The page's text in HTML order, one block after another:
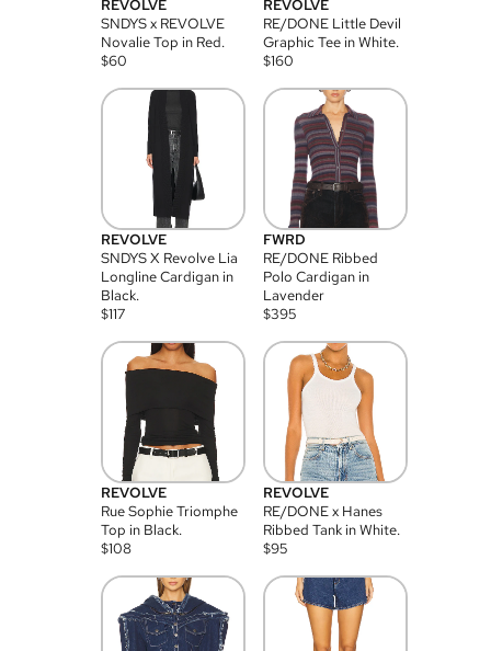
REVOLVE
SNDYS x REVOLVE
Novalie Top in Red.
$60
REVOLVE
RE/DONE Little Devil
Graphic Tee in White.
$160
REVOLVE
SNDYS X Revolve Lia
Longline Cardigan in
Black.
$117
FWRD
RE/DONE Ribbed
Polo Cardigan in
Lavender
$395
REVOLVE
Rue Sophie Triomphe
Top in Black.
$108
REVOLVE
RE/DONE x Hanes
Ribbed Tank in White.
$95